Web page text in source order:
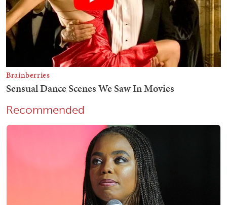
Recommended